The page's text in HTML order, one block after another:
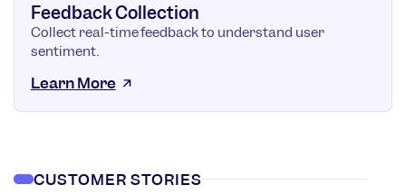
Feedback Collection
Collect real-time feedback to understand user
sentiment.
Learn More
CUSTOMER STORIES